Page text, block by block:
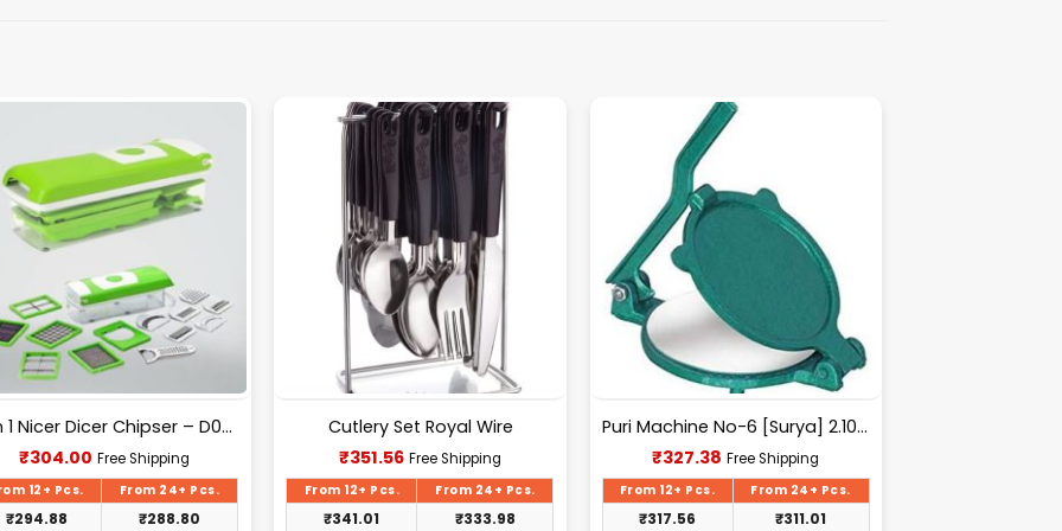
12 In 1 Nicer Dicer Chipser – D080
₹304.00 Current
price
₹304.00.
Free Shipping
12+ Pcs. From 24+ Pcs.
₹294.88 ₹288.80
Cutlery Set Royal Wire
₹351.56Current
price
₹351.56.
Free Shipping
From 12+ Pcs. From 24+ Pcs.
₹341.01 ₹333.98
Puri Machine No-6 [Surya] 2.100Kg Approx Waight.
₹327.38 Current
price
₹327.38.
Free Shipping
From 12+ Pcs. From 24+ Pcs.
₹317.56 ₹311.01